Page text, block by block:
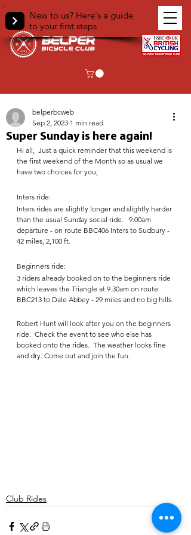
New to us? Here's a guide
to your first steps
Super Sunday is here again!
belperbcweb
Sep 2, 2023 1 min read
Hi all,  Just a quick reminder that this weekend is
the first weekend of the Month so as usual we
have two choices for you;
Inters ride:
Inters rides are slightly longer and slightly harder
than the usual Sunday social ride.   9.00am
departure - on route BBC406 Inters to Sudbury -
42 miles, 2,100 ft.
Beginners ride:
3 riders already booked on to the beginners ride
which leaves the Triangle at 9.30am on route
BBC213 to Dale Abbey - 29 miles and no big hills.
Robert Hunt will look after you on the beginners
ride.  Check the event to see who else has
booked onto the rides.  The weather looks fine
and dry. Come out and join the fun.
Club Rides